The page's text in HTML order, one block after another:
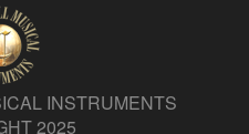
INSTRUMENTS
2025